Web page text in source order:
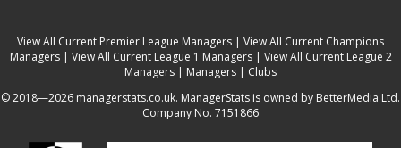
View All Current Premier League Managers | View All Current Champions
Managers| View All Current League 1 Managers| View All Current League 2
Managers | Managers | Clubs
© 2018—2026 managerstats.co.uk. ManagerStats is owned by BetterMedia Ltd.
Company No. 7151866